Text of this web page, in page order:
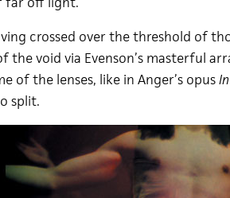
crossed over the threshold of
the void via Evenson’s masterful
of the lenses, like in Anger’s opus
split.